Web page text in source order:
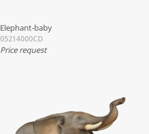
Elephant-baby
05214000CD
Price request